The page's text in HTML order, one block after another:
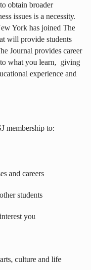
obtain broader
issues is a necessity.
York has joined The
will provide students
Journal provides career
what you learn, giving
experience and
membership to:
and careers
students
you
culture and life